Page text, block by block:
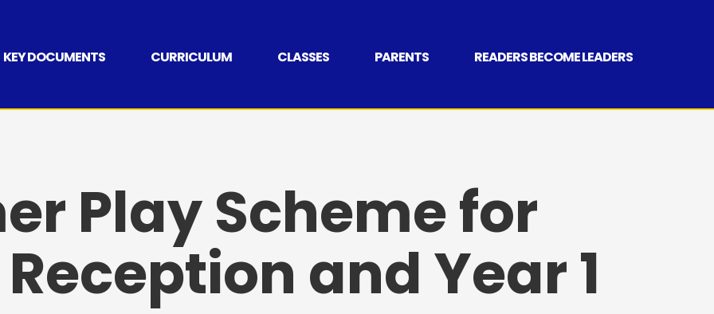
KEY DOCUMENTS CURRICULUM CLASSES PARENTS READERS BECOME LEADERS
Play Scheme for
and Year 1